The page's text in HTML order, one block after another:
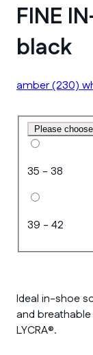
FINE
black
amber(230)
Please
35 - 38
39 - 42
Ideal in-shoe
and
LYCRA®.